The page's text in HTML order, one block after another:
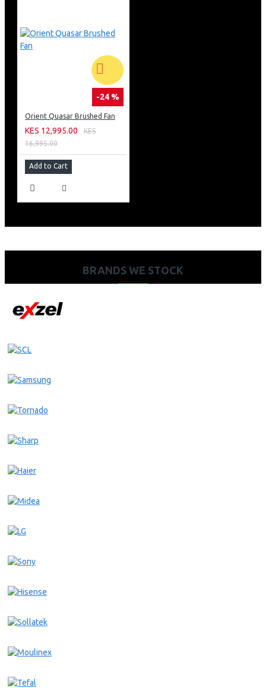
-24 %
Orient Quasar Brushed Fan
KES 12,995.00
KES
16,995.00
Add to Cart
BRANDS WE STOCK